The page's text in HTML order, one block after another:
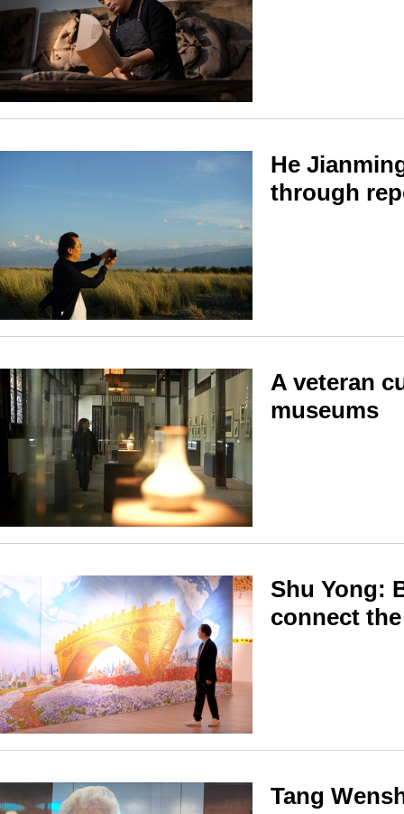
He
through
A veteran
museums
Shu Yong:
connect
Tang